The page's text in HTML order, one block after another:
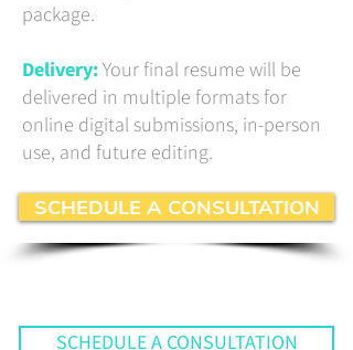
package.
Delivery:Your final resume will be
delivered in multiple formats for
online digital submissions, in-person
use, and future editing.
SCHEDULE A CONSULTATION
SCHEDULE A CONSULTATION